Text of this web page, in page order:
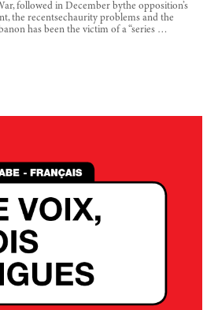
followed in December bythe opposition’s
the recentsechaurity problems and the
has been the victim of a “series …